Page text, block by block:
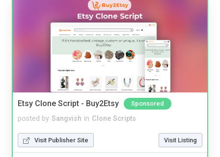
Etsy Clone Script - Buy2Etsy Sponsored
posted by Sangvish in Clone Scripts
Visit Publisher Site Visit Listing